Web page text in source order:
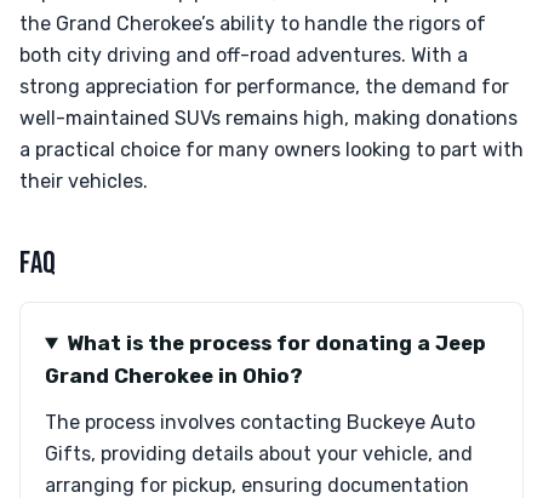
the Grand Cherokee’s ability to handle the rigors of
both city driving and off-road adventures. With a
strong appreciation for performance, the demand for
well-maintained SUVs remains high, making donations
a practical choice for many owners looking to part with
their vehicles.
FAQ
What is the process for donating a Jeep
Grand Cherokee in Ohio?
The process involves contacting Buckeye Auto
Gifts, providing details about your vehicle, and
arranging for pickup, ensuring documentation